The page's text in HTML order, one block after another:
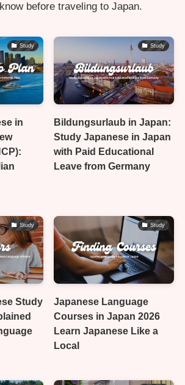
before traveling to Japan.
Study
in
Study
Bildungsurlaub in Japan:
Study Japanese in Japan
with Paid Educational
Leave from Germany
Study
Study
Study
Japanese Language
Courses in Japan 2026
Learn Japanese Like a
Local